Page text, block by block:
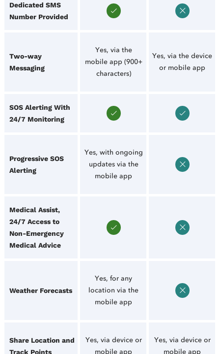
Dedicated SMS
Number Provided
Two-way
Messaging
Yes, via the
mobile app (900+
characters)
Yes, via the device
or mobile app
SOS Alerting With
24/7 Monitoring
Progressive SOS
Alerting
Yes, with ongoing
updates via the
mobile app
Medical Assist,
24/7 Access to
Non-Emergency
Medical Advice
Weather Forecasts
Yes, for any
location via the
mobile app
Share Location and
Track Points
Yes, via device or
mobile app
Yes, via device or
mobile app